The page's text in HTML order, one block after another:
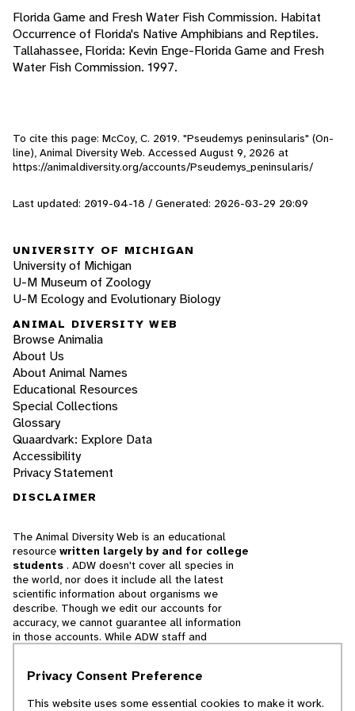
Florida Game and Fresh Water Fish Commission. Habitat
Occurrence of Florida's Native Amphibians and Reptiles.
Tallahassee, Florida: Kevin Enge-Florida Game and Fresh
Water Fish Commission. 1997.
To cite this page: McCoy, C. 2019. "Pseudemys peninsularis" (On-
line), Animal Diversity Web. Accessed August 9, 2026 at
https://animaldiversity.org/accounts/Pseudemys_peninsularis/
Last updated: 2019-04-18 / Generated: 2026-03-29 20:09
UNIVERSITY OF MICHIGAN
University of Michigan
U-M Museum of Zoology
U-M Ecology and Evolutionary Biology
ANIMAL DIVERSITY WEB
Browse Animalia
About Us
About Animal Names
Educational Resources
Special Collections
Glossary
Quaardvark: Explore Data
Accessibility
Privacy Statement
DISCLAIMER
The Animal Diversity Web is an educational
resource written largely by and for college
students . ADW doesn't cover all species in
the world, nor does it include all the latest
scientific information about organisms we
describe. Though we edit our accounts for
accuracy, we cannot guarantee all information
in those accounts. While ADW staff and
cannot necessarily endorse the contents of
Privacy Consent Preference
This website uses some essential cookies to make it work.